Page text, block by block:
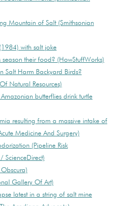
Mountain of Salt (Smithsonian
with salt joke
season their food? (HowStuffWorks)
Salt Harm Backyard Birds?
Natural Resources)
butterflies drink turtle
resulting from a massive intake of
Medicine And Surgery)
(Pipeline Risk
ScienceDirect)
Gallery Of Art)
latest in a string of salt mine